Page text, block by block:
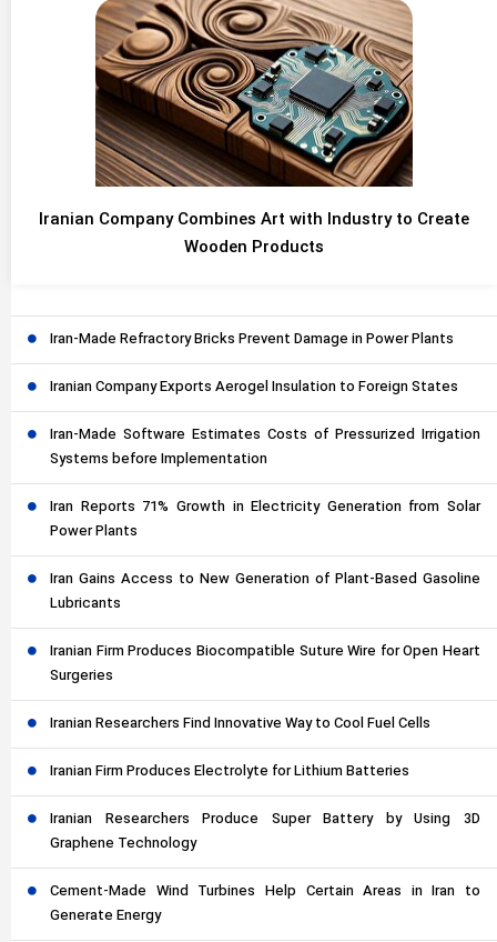
Iranian Company Combines Art with Industry to Create
Wooden Products
Iran-Made Refractory Bricks Prevent Damage in Power Plants
Iranian Company Exports Aerogel Insulation to Foreign States
Iran-Made Software Estimates Costs of Pressurized Irrigation
Systems before Implementation
Iran Reports 71% Growth in Electricity Generation from Solar
Power Plants
Iran Gains Access to New Generation of Plant-Based Gasoline
Lubricants
Iranian Firm Produces Biocompatible Suture Wire for Open Heart
Surgeries
Iranian Researchers Find Innovative Way to Cool Fuel Cells
Iranian Firm Produces Electrolyte for Lithium Batteries
Iranian Researchers Produce Super Battery by Using 3D
Graphene Technology
Cement-Made Wind Turbines Help Certain Areas in Iran to
Generate Energy